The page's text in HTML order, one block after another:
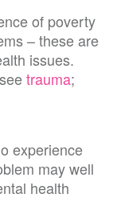
of poverty
– these are
issues.
trauma;
experience
may well
health